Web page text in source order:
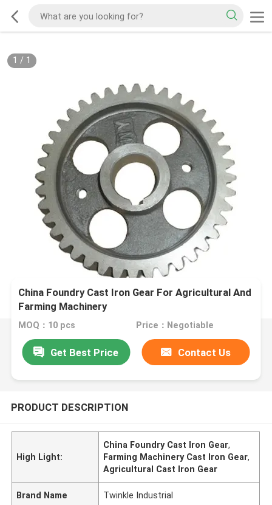
1 / 1
China Foundry Cast Iron Gear For Agricultural And
Farming Machinery
MOQ：10 pcs Price：Negotiable
Get Best Price Contact Us
PRODUCT DESCRIPTION
High Light:
China Foundry Cast Iron Gear,
Farming Machinery Cast Iron Gear,
Agricultural Cast Iron Gear
Brand Name Twinkle Industrial